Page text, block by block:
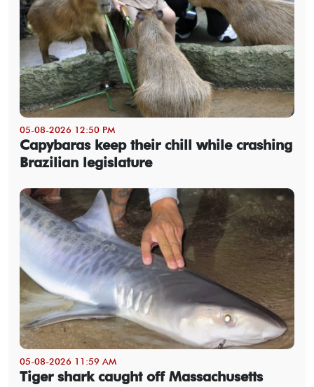
05-08-2026 12:50 PM
Capybaras keep their chill while crashing
Brazilian legislature
05-08-2026 11:59 AM
Tiger shark caught off Massachusetts